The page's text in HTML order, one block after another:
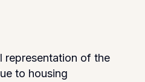
representation of the
to housing